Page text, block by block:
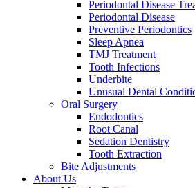
Periodontal Disease
Periodontal Disease
Preventive Periodontics
Sleep Apnea
TMJ Treatment
Tooth Infections
Underbite
Unusual Dental
Oral Surgery
Endodontics
Root Canal
Sedation Dentistry
Tooth Extraction
Bite Adjustments
About Us